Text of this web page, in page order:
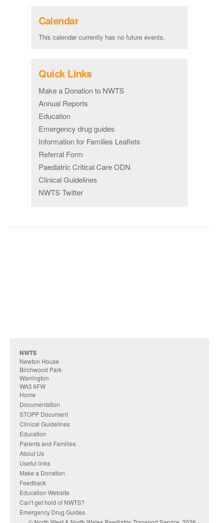
Calendar
This calendar currently has no future events.
Quick Links
Make a Donation to NWTS
Annual Reports
Education
Emergency drug guides
Information for Families Leaflets
Referral Form
Paediatric Critical Care ODN
Clinical Guidelines
NWTS Twitter
NWTS
Newton House
Birchwood Park
Warrington
WA3 6FW
Home
Documentation
STOPP Document
Clinical Guidelines
Education
Parents and Families
About Us
Useful links
Make a Donation
Feedback
Education Website
Can't get hold of NWTS?
Emergency Drug Guides